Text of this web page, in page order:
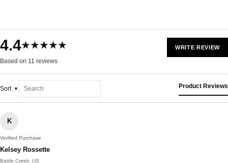
4.4★★★★★
Based on 11 reviews
WRITE REVIEW
Sort Product Reviews
K
Verified Purchase
Kelsey Rossette
Battle Creek, US